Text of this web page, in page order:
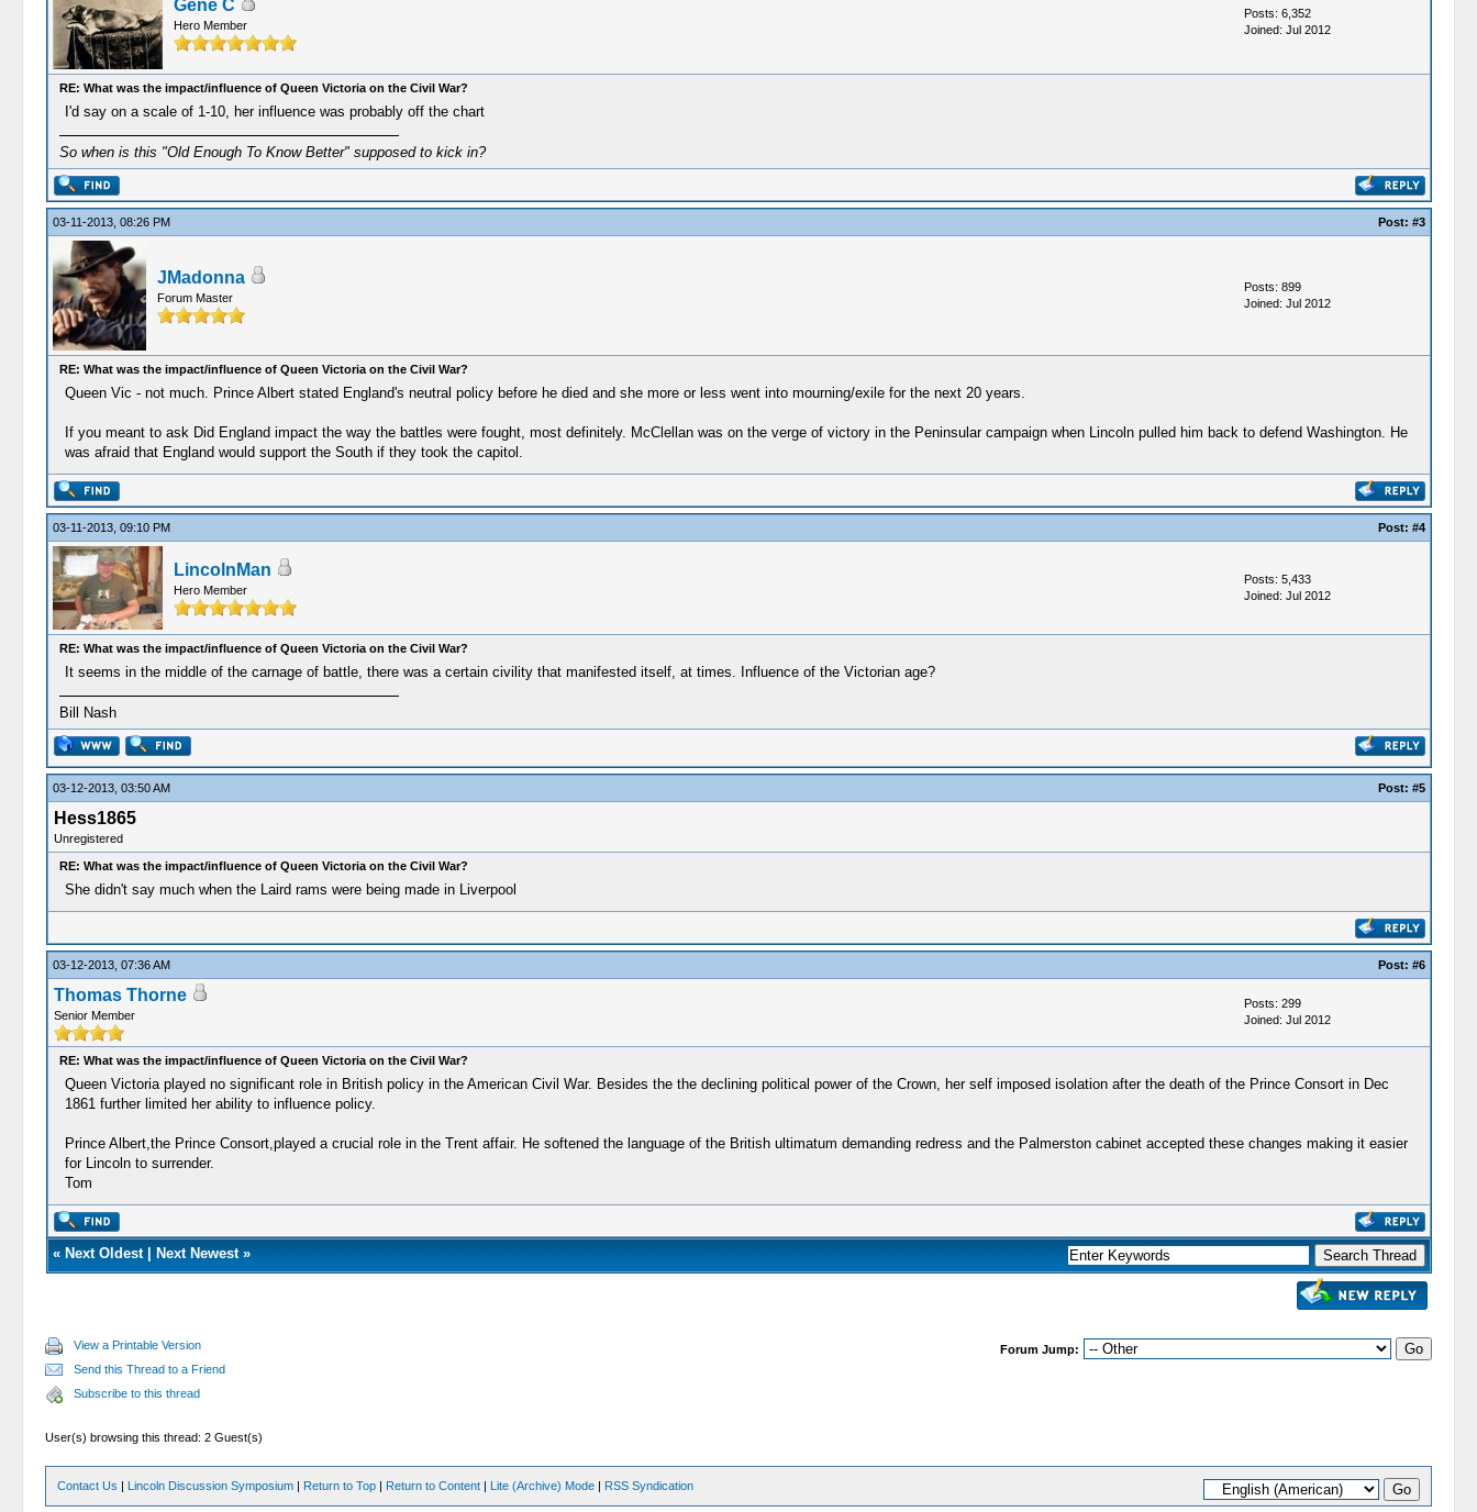
Gene C
Hero Member
Posts: 6,352
Joined: Jul 2012
RE: What was the impact/influence of Queen Victoria on the Civil War?
I'd say on a scale of 1-10, her influence was probably off the chart
So when is this "Old Enough To Know Better" supposed to kick in?
03-11-2013, 08:26 PM Post: #3
JMadonna
Forum Master
Posts: 899
Joined: Jul 2012
RE: What was the impact/influence of Queen Victoria on the Civil War?
Queen Vic - not much. Prince Albert stated England's neutral policy before he died and she more or less went into mourning/exile for the next 20 years.
If you meant to ask Did England impact the way the battles were fought, most definitely. McClellan was on the verge of victory in the Peninsular campaign when Lincoln pulled him back to defend Washington. He
was afraid that England would support the South if they took the capitol.
03-11-2013, 09:10 PM Post: #4
LincolnMan
Hero Member
Posts: 5,433
Joined: Jul 2012
RE: What was the impact/influence of Queen Victoria on the Civil War?
It seems in the middle of the carnage of battle, there was a certain civility that manifested itself, at times. Influence of the Victorian age?
Bill Nash
03-12-2013, 03:50 AM Post: #5
Hess1865
Unregistered
RE: What was the impact/influence of Queen Victoria on the Civil War?
She didn't say much when the Laird rams were being made in Liverpool
03-12-2013, 07:36 AM Post: #6
Thomas Thorne
Senior Member
Posts: 299
Joined: Jul 2012
RE: What was the impact/influence of Queen Victoria on the Civil War?
Queen Victoria played no significant role in British policy in the American Civil War. Besides the the declining political power of the Crown, her self imposed isolation after the death of the Prince Consort in Dec
1861 further limited her ability to influence policy.
Prince Albert,the Prince Consort,played a crucial role in the Trent affair. He softened the language of the British ultimatum demanding redress and the Palmerston cabinet accepted these changes making it easier
for Lincoln to surrender.
Tom
« Next Oldest| Next Newest»
View a Printable Version
Send this Thread to a Friend
Subscribe to this thread
Forum Jump:
User(s) browsing this thread: 2 Guest(s)
Contact Us | Lincoln Discussion Symposium | Return to Top | Return to Content | Lite (Archive) Mode | RSS Syndication